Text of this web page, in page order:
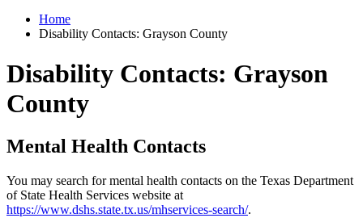
Home
Disability Contacts: Grayson County
Disability Contacts: Grayson
County
Mental Health Contacts
You may search for mental health contacts on the Texas Department
of State Health Services website at
https://www.dshs.state.tx.us/mhservices-search/.